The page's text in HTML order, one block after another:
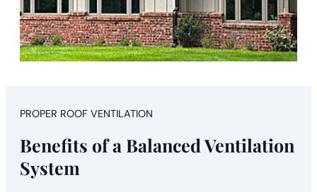
PROPER ROOF VENTILATION
Benefits of a Balanced Ventilation
System